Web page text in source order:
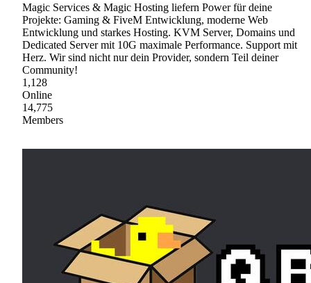
Magic Services & Magic Hosting liefern Power für deine
Projekte: Gaming & FiveM Entwicklung, moderne Web
Entwicklung und starkes Hosting. KVM Server, Domains und
Dedicated Server mit 10G maximale Performance. Support mit
Herz. Wir sind nicht nur dein Provider, sondern Teil deiner
Community!
1,128
Online
14,775
Members